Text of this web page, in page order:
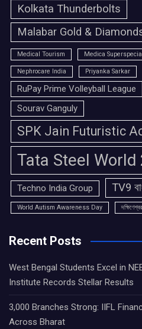
Kolkata Thunderbolts
Malabar Gold &
Medical Tourism Medica
Nephrocare India Priyanka Sarkar
RuPay Prime Volleyball League
Sourav Ganguly
SPK Jain Futuristic
Tata Steel World
Techno India Group TV9
World Autism Awareness Day দক্ষিণেশ্বর
Recent Posts
West Bengal Students Excel in
Institute Records Stellar Results
3,000 Branches Strong: IIFL
Across Bharat